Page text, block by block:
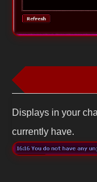
Displays in your
currently have.